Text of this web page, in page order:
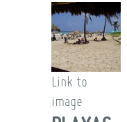
Link to
image